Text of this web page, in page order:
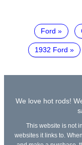
Ford
1932 Ford
We love hot rods!
This website is not
websites it links to.